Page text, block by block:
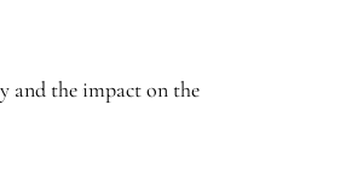
and the impact on the